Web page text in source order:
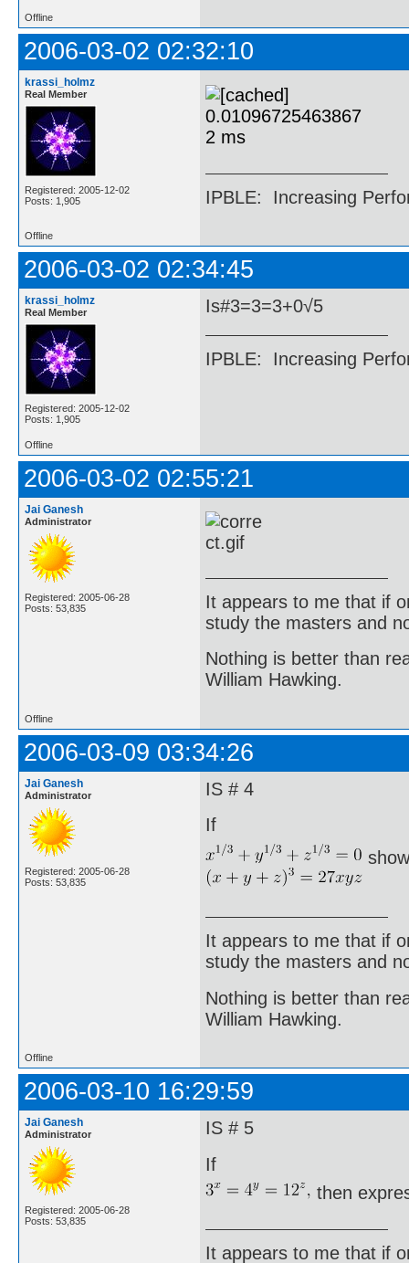
Offline
2006-03-02 02:32:10
krassi_holmz
Real Member
Registered: 2005-12-02
Posts: 1,905
IPBLE: Increasing
Offline
2006-03-02 02:34:45
krassi_holmz
Real Member
Registered: 2005-12-02
Posts: 1,905
Is#3=3=3+0√5
IPBLE: Increasing
Offline
2006-03-02 02:55:21
Jai Ganesh
Administrator
Registered: 2005-06-28
Posts: 53,835
It appears to me that if
study the masters and
Nothing is better than
William Hawking.
Offline
2006-03-09 03:34:26
Jai Ganesh
Administrator
Registered: 2005-06-28
Posts: 53,835
IS # 4
If
It appears to me that if
study the masters and
Nothing is better than
William Hawking.
Offline
2006-03-10 16:29:59
Jai Ganesh
Administrator
Registered: 2005-06-28
Posts: 53,835
IS # 5
If
then
It appears to me that if